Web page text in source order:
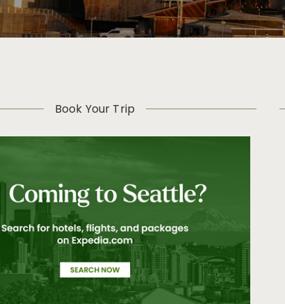
Book Your Trip